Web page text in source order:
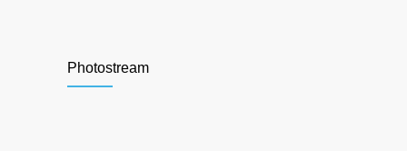
Photostream